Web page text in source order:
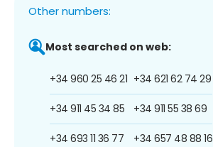
Other numbers:
Most searched on web:
+34 960 25 46 21
+34 911 45 34 85
+34 693 11 36 77
+34 621 62 74 29
+34 911 55 38 69
+34 657 48 88 16